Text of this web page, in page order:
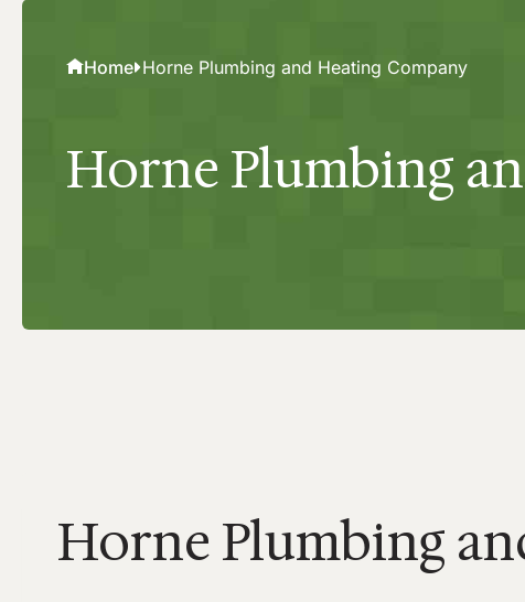
Home Horne Plumbing and Heating Company
Horne Plumbing
Horne Plumbing